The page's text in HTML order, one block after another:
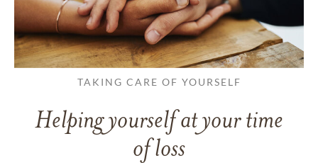
TAKING CARE OF YOURSELF
Helping yourself at your time
of loss